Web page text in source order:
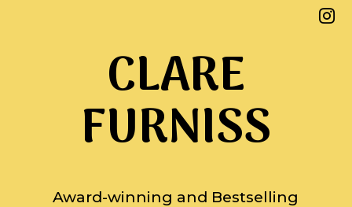

CLARE
FURNISS
Award-winning and Bestselling